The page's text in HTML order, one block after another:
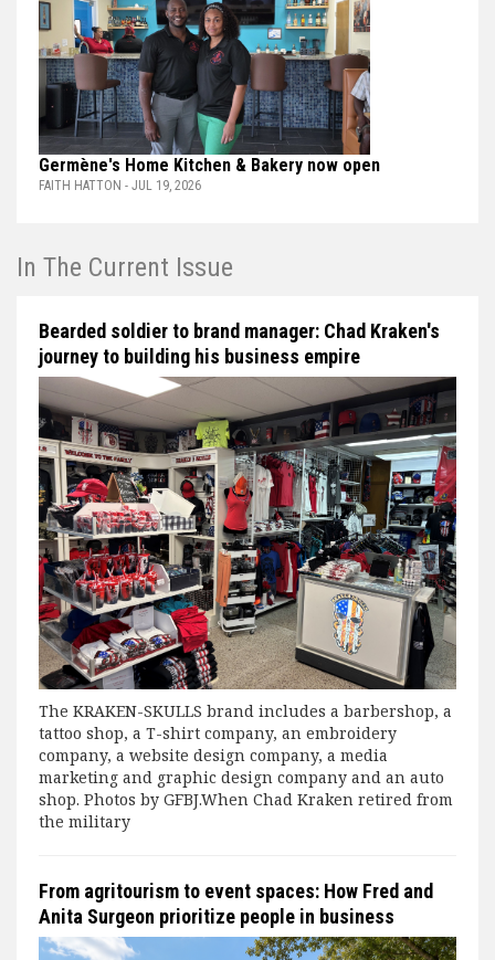
Germène's Home Kitchen & Bakery now open
FAITH HATTON - JUL 19, 2026
In The Current Issue
Bearded soldier to brand manager: Chad Kraken's
journey to building his business empire
The KRAKEN-SKULLS brand includes a barbershop, a
tattoo shop, a T-shirt company, an embroidery
company, a website design company, a media
marketing and graphic design company and an auto
shop. Photos by GFBJ.When Chad Kraken retired from
the military
From agritourism to event spaces: How Fred and
Anita Surgeon prioritize people in business